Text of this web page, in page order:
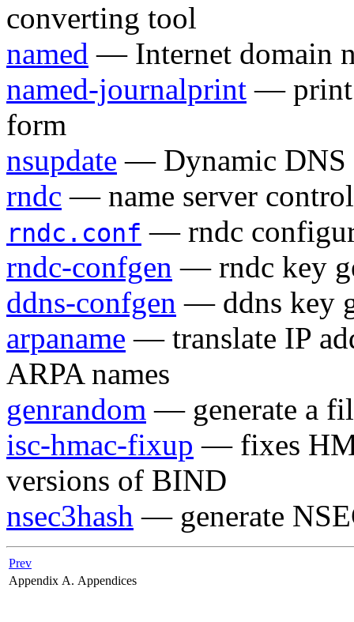
converting tool
named — Internet domain
named-journalprint — print
form
nsupdate — Dynamic DNS
rndc — name server
rndc.conf — rndc
rndc-confgen — rndc key
ddns-confgen — ddns key
arpaname — translate IP
ARPA names
genrandom — generate a
isc-hmac-fixup — fixes
versions of BIND
nsec3hash — generate
Prev
Appendix A. Appendices